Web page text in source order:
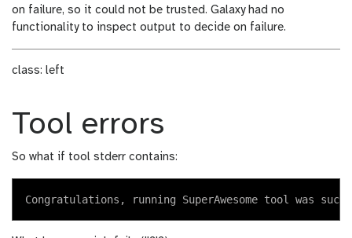
on failure, so it could not be trusted. Galaxy had no
functionality to inspect output to decide on failure.
class: left
Tool errors
So what if tool stderr contains: